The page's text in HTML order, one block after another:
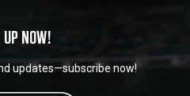
NOW!
updates—subscribe now!